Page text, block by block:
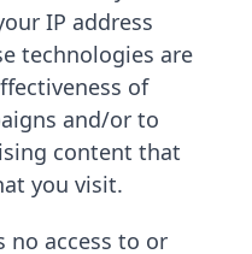
IP address
technologies are
of
and/or to
content that
you visit.
no access to or